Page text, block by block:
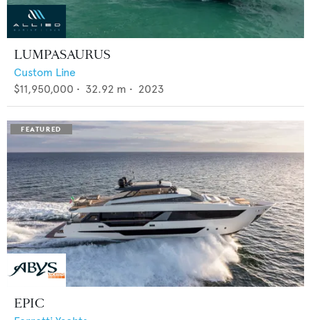
LUMPASAURUS
Custom Line
$11,950,000 • 32.92 m • 2023
EPIC